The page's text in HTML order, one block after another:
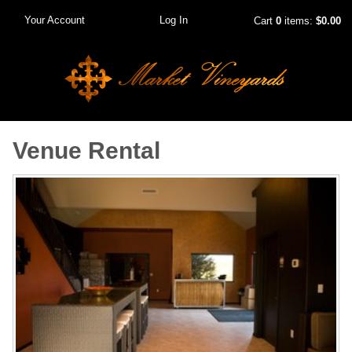
Cart 0items: $0.00
Your Account Log In
Venue Rental